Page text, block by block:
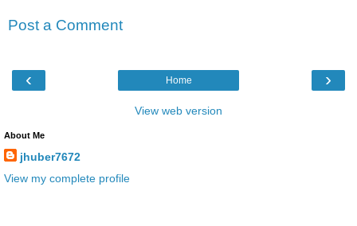
Post a Comment
‹ ›
Home
View web version
About Me
jhuber7672
View my complete profile